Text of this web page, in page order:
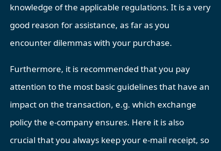
knowledge of the applicable regulations. It is a very
good reason for assistance, as far as you
encounter dilemmas with your purchase.
Furthermore, it is recommended that you pay
attention to the most basic guidelines that have an
impact on the transaction, e.g. which exchange
policy the e-company ensures. Here it is also
crucial that you always keep your e-mail receipt, so